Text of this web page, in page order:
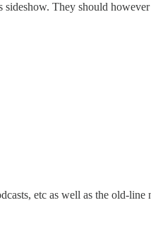
They should
etc as well as the old-